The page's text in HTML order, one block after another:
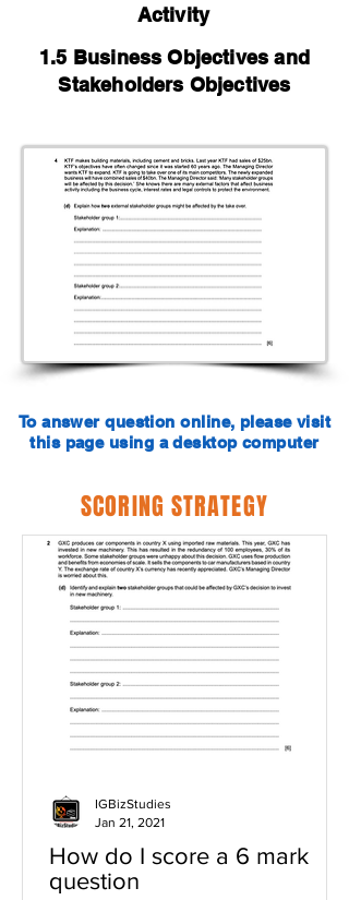
Activity
1.5 Business Objectives and
Stakeholders Objectives
To answer question online, please visit
this page using a desktop computer
SCORING STRATEGY
How do I score a 6 mark
question
IGBizStudies
Jan 21, 2021